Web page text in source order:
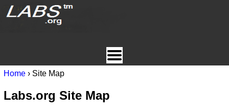
Home › Site Map
Labs.org Site Map